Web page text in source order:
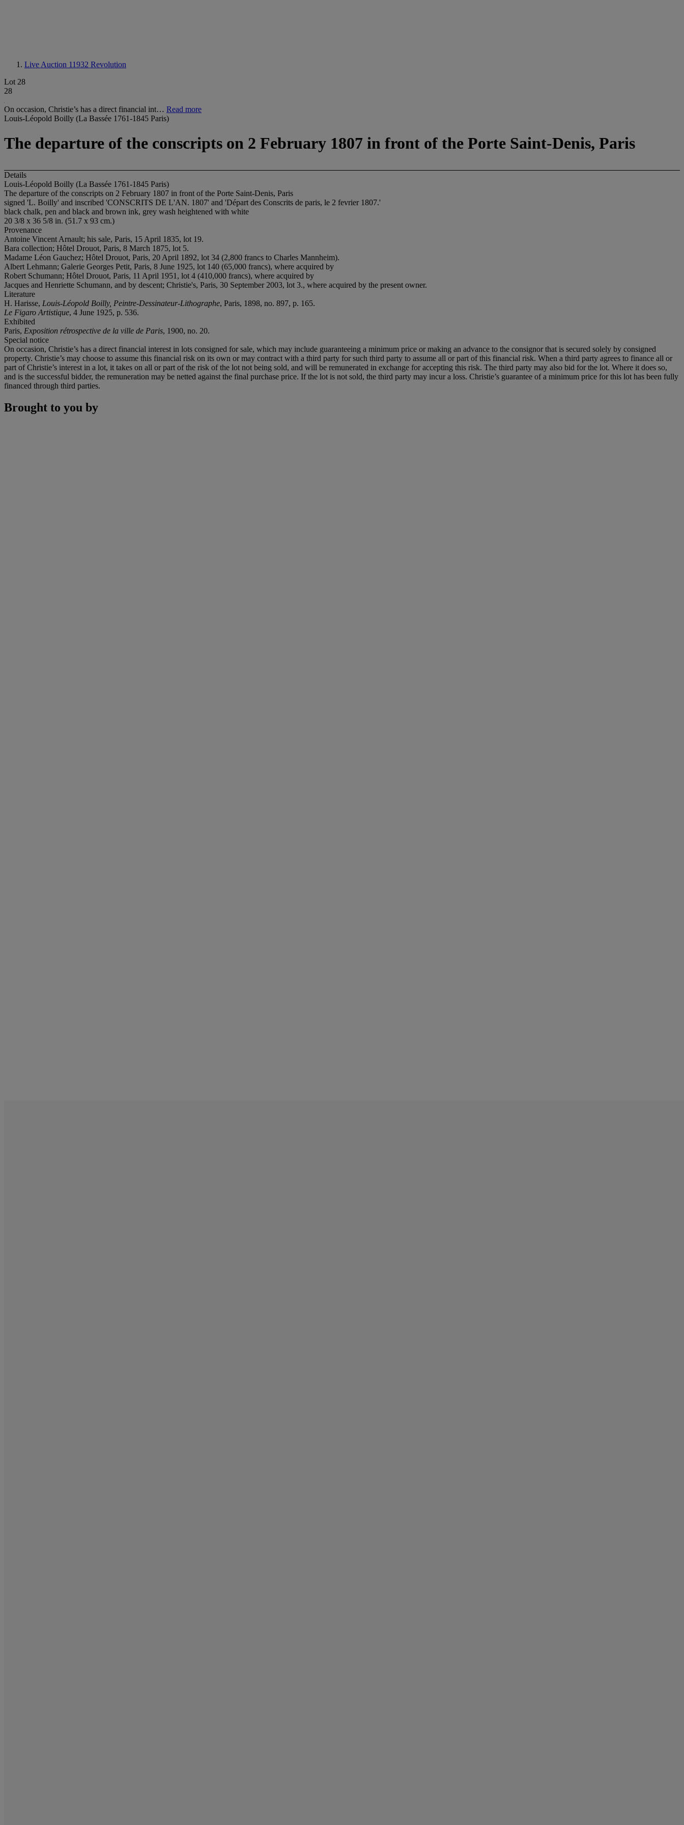
Live Auction 11932 Revolution
Lot 28
28
On occasion, Christie’s has a direct financial int… Read more
Louis-Léopold Boilly (La Bassée 1761-1845 Paris)
The departure of the conscripts on 2 February 1807 in front of the Porte Saint-Denis, Paris
Details
Louis-Léopold Boilly (La Bassée 1761-1845 Paris)
The departure of the conscripts on 2 February 1807 in front of the Porte Saint-Denis, Paris
signed 'L. Boilly' and inscribed 'CONSCRITS DE L'AN. 1807' and 'Départ des Conscrits de paris, le 2 fevrier 1807.'
black chalk, pen and black and brown ink, grey wash heightened with white
20 3/8 x 36 5/8 in. (51.7 x 93 cm.)
Provenance
Antoine Vincent Arnault; his sale, Paris, 15 April 1835, lot 19.
Bara collection; Hôtel Drouot, Paris, 8 March 1875, lot 5.
Madame Léon Gauchez; Hôtel Drouot, Paris, 20 April 1892, lot 34 (2,800 francs to Charles Mannheim).
Albert Lehmann; Galerie Georges Petit, Paris, 8 June 1925, lot 140 (65,000 francs), where acquired by
Robert Schumann; Hôtel Drouot, Paris, 11 April 1951, lot 4 (410,000 francs), where acquired by
Jacques and Henriette Schumann, and by descent; Christie's, Paris, 30 September 2003, lot 3., where acquired by the present owner.
Literature
H. Harisse, Louis-Léopold Boilly, Peintre-Dessinateur-Lithographe, Paris, 1898, no. 897, p. 165.
Le Figaro Artistique, 4 June 1925, p. 536.
Exhibited
Paris, Exposition rétrospective de la ville de Paris, 1900, no. 20.
Special notice
On occasion, Christie’s has a direct financial interest in lots consigned for sale, which may include guaranteeing a minimum price or making an advance to the consignor that is secured solely by consigned
property. Christie’s may choose to assume this financial risk on its own or may contract with a third party for such third party to assume all or part of this financial risk. When a third party agrees to finance all or
part of Christie’s interest in a lot, it takes on all or part of the risk of the lot not being sold, and will be remunerated in exchange for accepting this risk. The third party may also bid for the lot. Where it does so,
and is the successful bidder, the remuneration may be netted against the final purchase price. If the lot is not sold, the third party may incur a loss. Christie’s guarantee of a minimum price for this lot has been fully
financed through third parties.
Brought to you by